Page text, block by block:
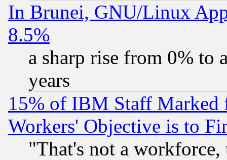
In Brunei, GNU/Linux
8.5%
a sharp rise from 0% to
years
15% of IBM Staff
Workers' Objective is to
"That's not a